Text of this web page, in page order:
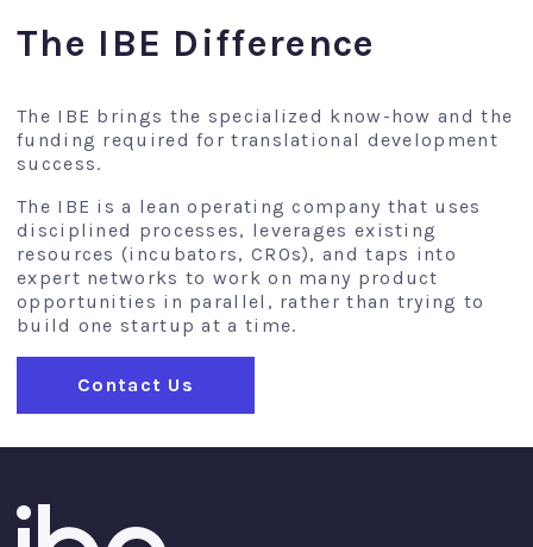
The IBE Difference
The IBE brings the specialized know-how and the
funding required for translational development
success.
The IBE is a lean operating company that uses
disciplined processes, leverages existing
resources (incubators, CROs), and taps into
expert networks to work on many product
opportunities in parallel, rather than trying to
build one startup at a time.
Contact Us